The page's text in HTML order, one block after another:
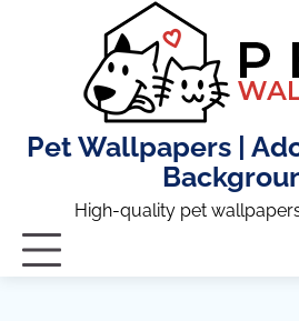
Pet Wallpapers |
High-quality pet